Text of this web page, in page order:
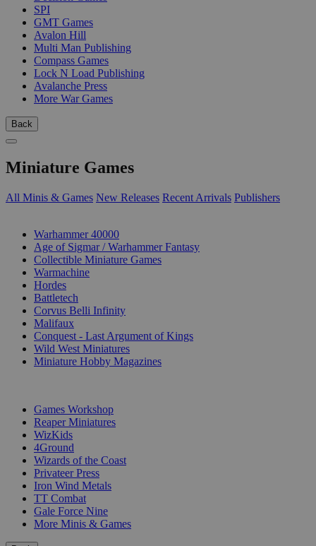
SPI
GMT Games
Avalon Hill
Multi Man Publishing
Compass Games
Lock N Load Publishing
Avalanche Press
More War Games
Back
Miniature Games
All Minis & Games New Releases Recent Arrivals Publishers
Warhammer 40000
Age of Sigmar / Warhammer Fantasy
Collectible Miniature Games
Warmachine
Hordes
Battletech
Corvus Belli Infinity
Malifaux
Conquest - Last Argument of Kings
Wild West Miniatures
Miniature Hobby Magazines
Games Workshop
Reaper Miniatures
WizKids
4Ground
Wizards of the Coast
Privateer Press
Iron Wind Metals
TT Combat
Gale Force Nine
More Minis & Games